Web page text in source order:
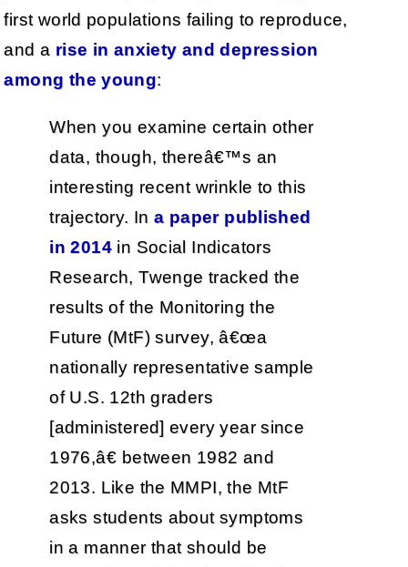
first world populations failing to reproduce,
and a rise in anxiety and depression
among the young:
When you examine certain other
data, though, thereâ€™s an
interesting recent wrinkle to this
trajectory. Ina paper published
in 2014 in Social Indicators
Research, Twenge tracked the
results of the Monitoring the
Future (MtF) survey, â€œa
nationally representative sample
of U.S. 12th graders
[administered] every year since
1976,â€ between 1982 and
2013. Like the MMPI, the MtF
asks students about symptoms
in a manner that should be